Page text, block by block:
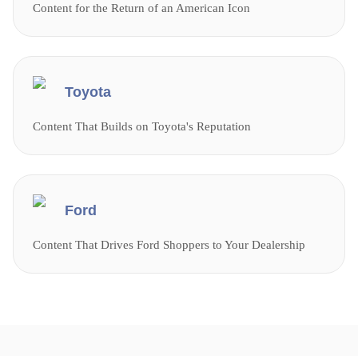
Content for the Return of an American Icon
Toyota
Content That Builds on Toyota's Reputation
Ford
Content That Drives Ford Shoppers to Your Dealership